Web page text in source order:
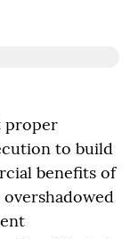
proper
to build
benefits of